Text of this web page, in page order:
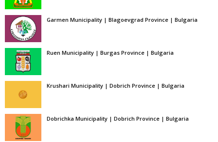
Garmen Municipality | Blagoevgrad Province | Bulgaria
Ruen Municipality | Burgas Province | Bulgaria
Krushari Municipality | Dobrich Province | Bulgaria
Dobrichka Municipality | Dobrich Province | Bulgaria